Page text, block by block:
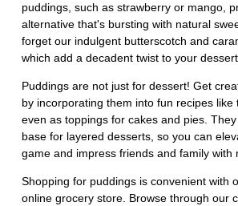
puddings, such as strawberry or mango,
alternative that's bursting with natural
forget our indulgent butterscotch and
which add a decadent twist to your dessert
Puddings are not just for dessert! Get
by incorporating them into fun recipes like
even as toppings for cakes and pies.
base for layered desserts, so you can
game and impress friends and family with
Shopping for puddings is convenient with
online grocery store. Browse through our